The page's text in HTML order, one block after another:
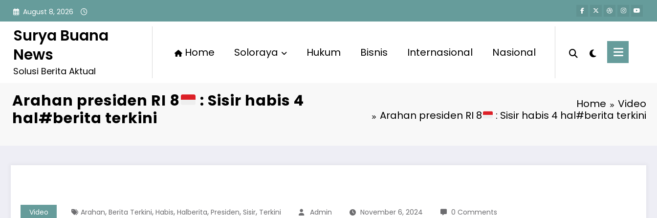
Skip
content
August 8, 2026
Surya Buana
News
Solusi Berita Aktual
Home Soloraya Hukum Bisnis Internasional Nasional
Arahan presiden RI 8
: Sisir habis 4
hal#berita terkini
Home
Video
Arahan presiden RI 8
: Sisir habis 4 hal#berita terkini
Video Arahan, Berita Terkini, Habis, Halberita, Presiden, Sisir, Terkini Admin November 6, 2024 0 Comments